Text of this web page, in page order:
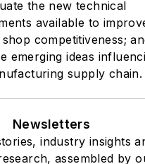
the new technical
available to
competitiveness;
emerging ideas
supply chain.
Newsletters
industry insights
assembled by